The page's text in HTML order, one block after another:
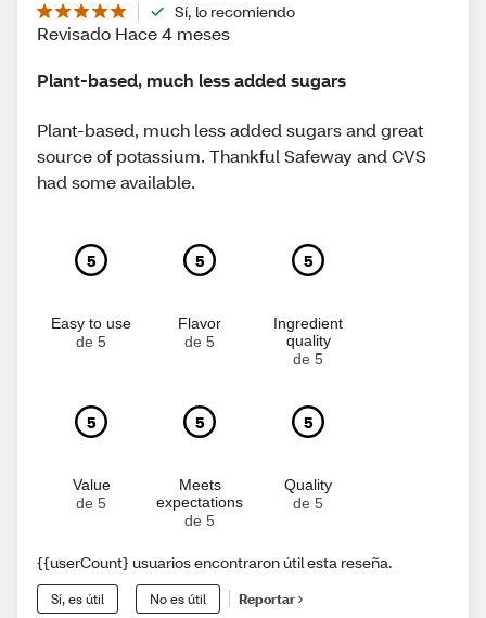
Sí, lo recomiendo
Revisado Hace 4 meses
Plant-based, much less added sugars
Plant-based, much less added sugars and great
source of potassium. Thankful Safeway and CVS
had some available.
5
Easy to use
de 5
5
Flavor
de 5
5
Ingredient
quality
de 5
5
Value
de 5
5
Meets
expectations
de 5
5
Quality
de 5
{{userCount} usuarios encontraron útil esta reseña.
Sí, es útil No es útil Reportar